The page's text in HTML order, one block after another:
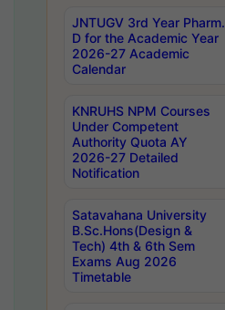
JNTUGV 3rd Year Pharm.
D for the Academic Year
2026-27 Academic
Calendar
KNRUHS NPM Courses
Under Competent
Authority Quota AY
2026-27 Detailed
Notification
Satavahana University
B.Sc.Hons(Design &
Tech) 4th & 6th Sem
Exams Aug 2026
Timetable